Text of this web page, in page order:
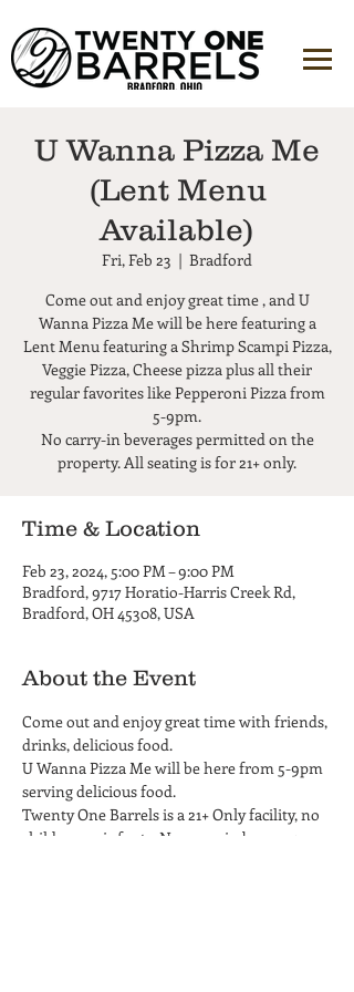
U Wanna Pizza Me
(Lent Menu
Available)
Fri, Feb 23
  |
Bradford
Come out and enjoy great time , and U
Wanna Pizza Me will be here featuring a
Lent Menu featuring a Shrimp Scampi Pizza,
Veggie Pizza, Cheese pizza plus all their
regular favorites like Pepperoni Pizza from
5-9pm.
No carry-in beverages permitted on the
property. All seating is for 21+ only.
Time & Location
Feb 23, 2024, 5:00 PM – 9:00 PM
Bradford, 9717 Horatio-Harris Creek Rd,
Bradford, OH 45308, USA
About the Event
Come out and enjoy great time with friends,
drinks, delicious food.
U Wanna Pizza Me will be here from 5-9pm
serving delicious food.
Twenty One Barrels is a 21+ Only facility, no
children or infants. No carry-in beverages